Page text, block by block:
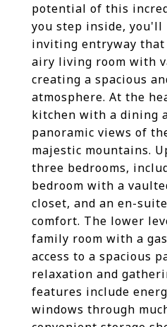
potential of this
you step inside, you'll
inviting entryway
airy living room with
creating a spacious
atmosphere. At the
kitchen with a dining
panoramic views of
majestic mountains.
three bedrooms,
bedroom with a
closet, and an en-
comfort. The lower
family room with a
access to a spacious
relaxation and
features include
windows through